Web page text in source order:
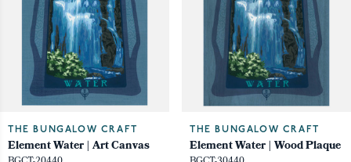
THE BUNGALOW CRAFT
Element Water | Art Canvas
THE BUNGALOW CRAFT
Element Water | Wood Plaque